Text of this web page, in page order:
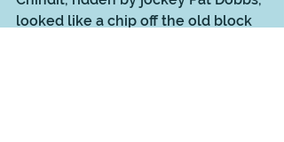
looked like a chip off the old block